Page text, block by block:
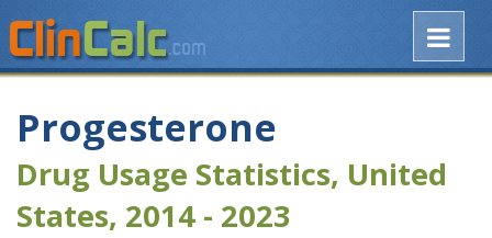
Progesterone
Drug Usage Statistics, United
States, 2014 - 2023